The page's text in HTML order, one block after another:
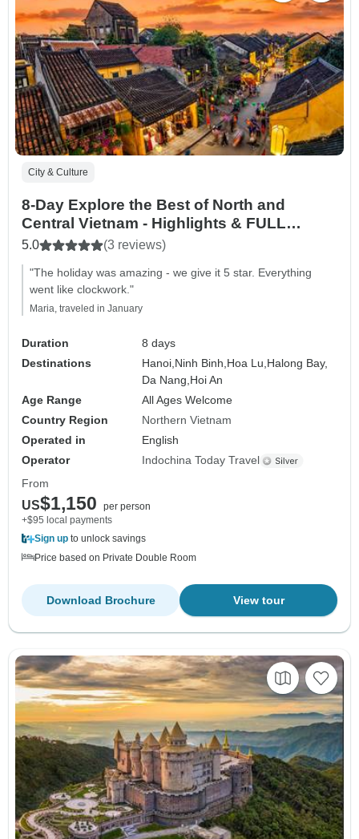
City & Culture
8-Day Explore the Best of North and
Central Vietnam - Highlights & FULL
Activities
5.0 (3 reviews)
"The holiday was amazing - we give it 5 star. Everything
went like clockwork."
Maria, traveled in January
Duration
8 days
Destinations
Hanoi,Ninh Binh,Hoa Lu,Halong Bay,
Da Nang,Hoi An
Age Range
All Ages Welcome
Country Region
Northern Vietnam
Operated in
English
Operator
Indochina Today Travel
From
US$1,150
per person
+$95 local payments
Sign up to unlock savings
Price based on Private Double Room
View tour
Download Brochure